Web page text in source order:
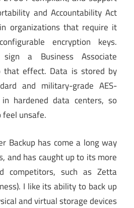
and Accountability Act
in organizations that require it
encryption keys.
a Business Associate
that effect. Data is stored by
and military-grade AES-
hardened data centers, so
unsafe.
Backup has come a long way
and has caught up to its more
competitors, such as Zetta
I like its ability to back up
and virtual storage devices